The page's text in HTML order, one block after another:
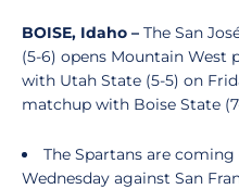
BOISE, Idaho – The San
(5-6) opens Mountain West
with Utah State (5-5) on
matchup with Boise State
The Spartans are
Wednesday against San